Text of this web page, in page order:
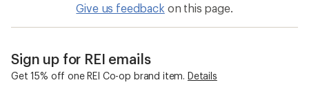
Give us feedback on this page.
Sign up for REI emails
Get 15% off one REI Co-op brand item. Details